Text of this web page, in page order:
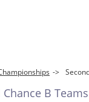
->
B Teams